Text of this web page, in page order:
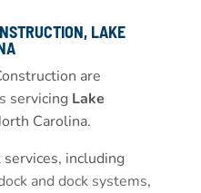
LAKE
are
servicing Lake
Carolina.
including
and dock systems,